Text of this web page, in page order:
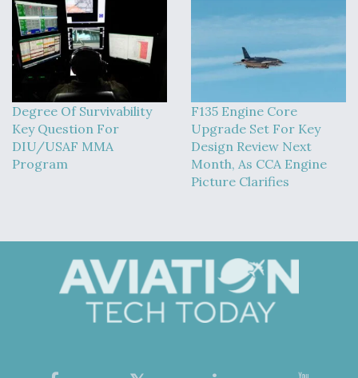
Degree Of Survivability
Key Question For
DIU/USAF MMA
Program
F135 Engine Core
Upgrade Set For Key
Design Review Next
Month, As CCA Engine
Picture Clarifies